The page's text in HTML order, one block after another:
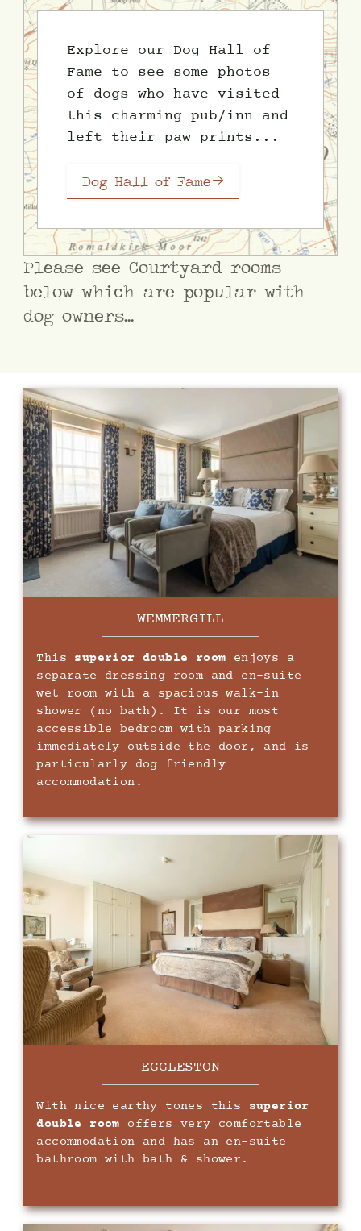
Explore our Dog Hall of
Fame to see some photos
of dogs who have visited
this charming pub/inn and
left their paw prints...
Dog Hall of Fame
Please see Courtyard rooms
below which are popular with
dog owners...
WEMMERGILL
This superior double room enjoys a
separate dressing room and en-suite
wet room with a spacious walk-in
shower (no bath). It is our most
accessible bedroom with parking
immediately outside the door, and is
particularly dog friendly
accommodation.
EGGLESTON
With nice earthy tones this superior
double room offers very comfortable
accommodation and has an en-suite
bathroom with bath & shower.